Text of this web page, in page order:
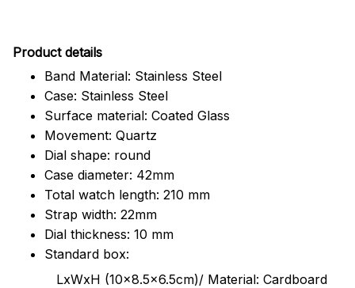
Product details
Band Material: Stainless Steel
Case: Stainless Steel
Surface material: Coated Glass
Movement: Quartz
Dial shape: round
Case diameter: 42mm
Total watch length: 210 mm
Strap width: 22mm
Dial thickness: 10 mm
Standard box:
LxWxH (10x8.5x6.5cm)/ Material: Cardboard